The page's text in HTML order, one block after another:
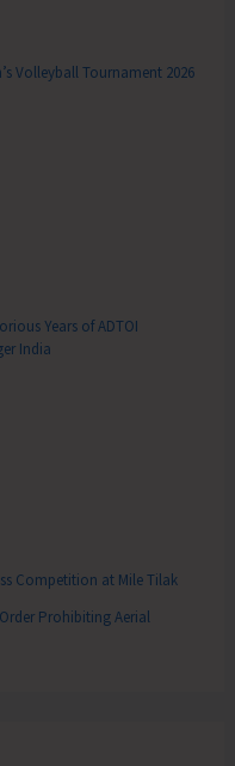
Volleyball Tournament 2026
Years of ADTOI
India
Competition at Mile Tilak
Prohibiting Aerial